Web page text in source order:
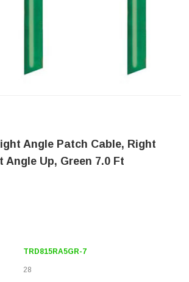
Angle Patch Cable, Right
Angle Up, Green 7.0 Ft
TRD815RA5GR-7
28